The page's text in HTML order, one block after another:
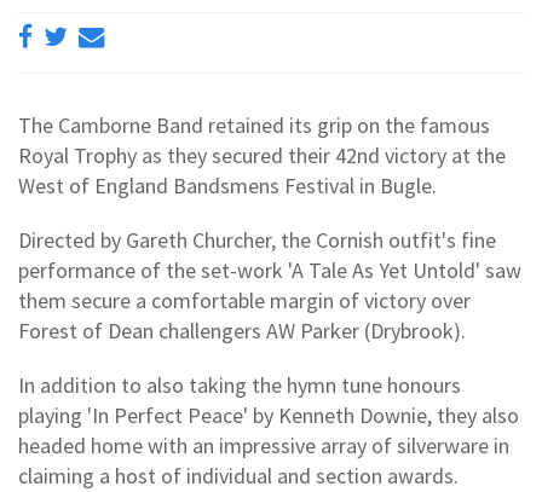
The Camborne Band retained its grip on the famous
Royal Trophy as they secured their 42nd victory at the
West of England Bandsmens Festival in Bugle.
Directed by Gareth Churcher, the Cornish outfit's fine
performance of the set-work 'A Tale As Yet Untold' saw
them secure a comfortable margin of victory over
Forest of Dean challengers AW Parker (Drybrook).
In addition to also taking the hymn tune honours
playing 'In Perfect Peace' by Kenneth Downie, they also
headed home with an impressive array of silverware in
claiming a host of individual and section awards.